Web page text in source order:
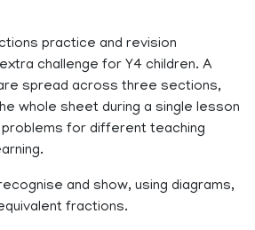
practice and revision
challenge for Y4 children. A
spread across three sections,
whole sheet during a single lesson
for different teaching
and show, using diagrams,
fractions.